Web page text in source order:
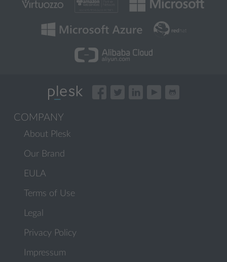
COMPANY
About Plesk
Our Brand
EULA
Terms of Use
Legal
Privacy Policy
Impressum